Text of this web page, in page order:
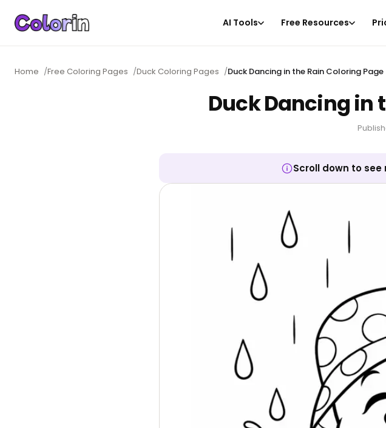
AI Tools Free Resources
Home /Free Coloring Pages /Duck Coloring Pages /Duck Dancing in the Rain Coloring Page
Duck Dancing in
Scroll down to see